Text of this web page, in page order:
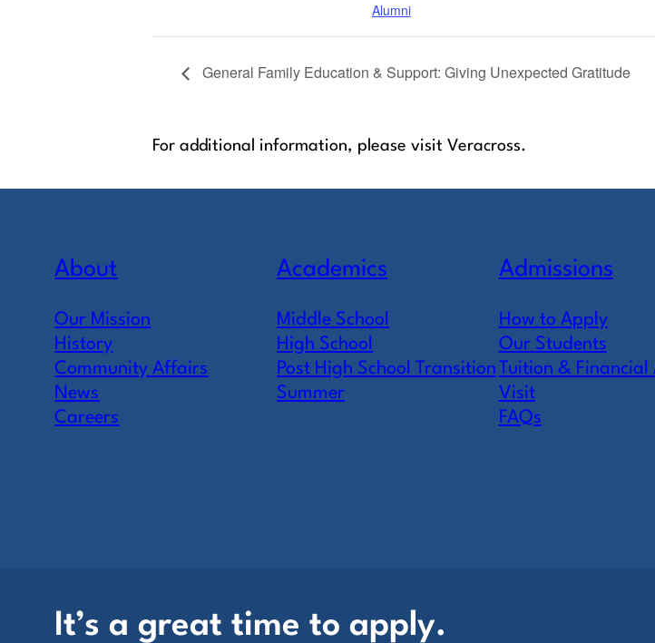
Alumni
General Family Education & Support: Giving Unexpected Gratitude
For additional information, please visit Veracross.
About
Our Mission
History
Community Affairs
News
Careers
Academics
Middle School
High School
Post High School Transition
Summer
Admissions
How to Apply
Our Students
Tuition & Financial
Visit
FAQs
It’s a great time to apply.